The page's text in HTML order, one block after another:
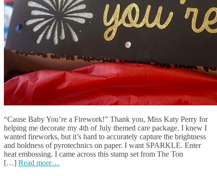
“Cause Baby You’re a Firework!” Thank you, Miss Katy Perry for
helping me decorate my 4th of July themed care package. I knew I
wanted fireworks, but it’s hard to accurately capture the brightness
and boldness of pyrotechnics on paper. I want SPARKLE. Enter
heat embossing. I came across this stamp set from The Ton
[…] Read more…